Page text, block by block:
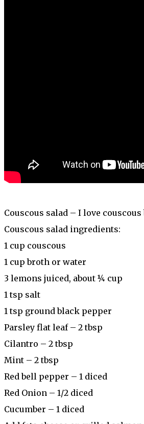
Couscous salad – I love
Couscous salad ingredients:
1 cup couscous
1 cup broth or water
3 lemons juiced, about ¼ cup
1 tsp salt
1 tsp ground black pepper
Parsley flat leaf – 2 tbsp
Cilantro – 2 tbsp
Mint – 2 tbsp
Red bell pepper – 1 diced
Red Onion – 1/2 diced
Cucumber – 1 diced